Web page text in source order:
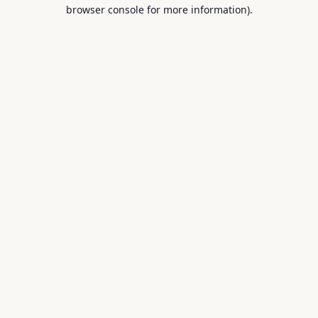
browser console for more information).